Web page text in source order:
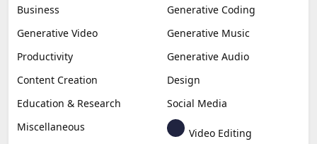
Business
Generative Coding
Generative Video
Generative Music
Productivity
Generative Audio
Content Creation
Design
Education & Research
Social Media
Miscellaneous
Video Editing